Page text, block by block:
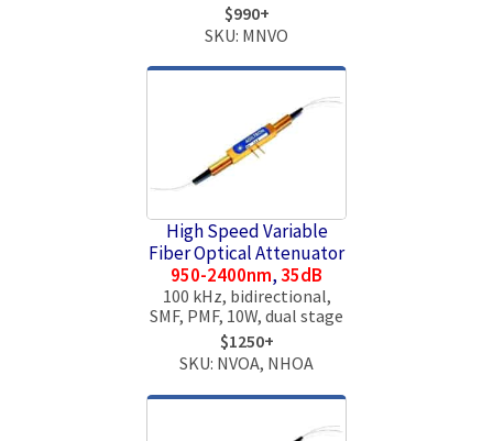
$990+
SKU: MNVO
High Speed Variable
Fiber Optical Attenuator
950-2400nm,35dB
100 kHz, bidirectional,
SMF, PMF, 10W, dual stage
$1250+
SKU: NVOA, NHOA